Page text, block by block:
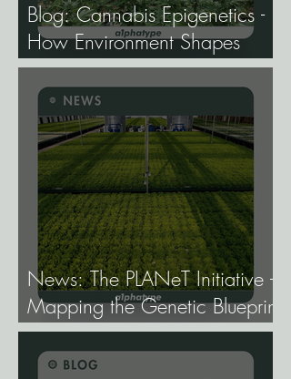
Blog: Cannabis Epigenetics -
How Environment Shapes
Gene Expression, and Why It
Matters More Than Most
Breeders Think.
News: The PLANeT Initiative -
Mapping the Genetic Blueprint
of All Plant Life.